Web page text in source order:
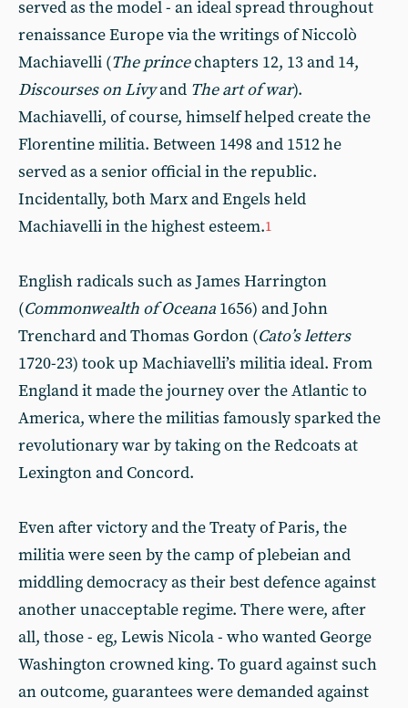
served as the model - an ideal spread throughout
renaissance Europe via the writings of Niccolò
Machiavelli (The princechapters 12, 13 and 14,
Discourses on Livyand The art of war).
Machiavelli, of course, himself helped create the
Florentine militia. Between 1498 and 1512 he
served as a senior official in the republic.
Incidentally, both Marx and Engels held
Machiavelli in the highest esteem.1
English radicals such as James Harrington
(Commonwealth of Oceana 1656) and John
Trenchard and Thomas Gordon (Cato’s letters
1720-23) took up Machiavelli’s militia ideal. From
England it made the journey over the Atlantic to
America, where the militias famously sparked the
revolutionary war by taking on the Redcoats at
Lexington and Concord.
Even after victory and the Treaty of Paris, the
militia were seen by the camp of plebeian and
middling democracy as their best defence against
another unacceptable regime. There were, after
all, those - eg, Lewis Nicola - who wanted George
Washington crowned king. To guard against such
an outcome, guarantees were demanded against